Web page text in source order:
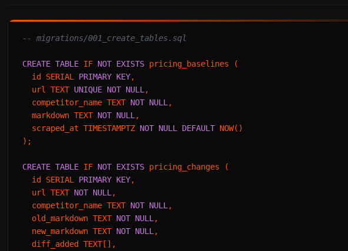
-- migrations/001_create_tables.sql
CREATE TABLE IF NOT EXISTS pricing_baselines (
  id SERIAL
PRIMARY KEY,
  url TEXT
UNIQUE NOT NULL ,
  competitor_name TEXT
NOT NULL ,
  markdown TEXT
NOT NULL ,
  scraped_at TIMESTAMPTZ
NOT NULL DEFAULT NOW()
);
CREATE TABLE IF NOT EXISTS pricing_changes (
  id SERIAL
PRIMARY KEY,
  url TEXT
NOT NULL ,
  competitor_name TEXT
NOT NULL ,
  old_markdown TEXT
NOT NULL ,
  new_markdown TEXT
NOT NULL ,
  diff_added TEXT[],